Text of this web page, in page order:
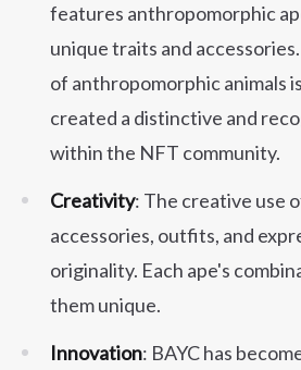
features anthropomorphic
unique traits and
of anthropomorphic animals
created a distinctive and
within the NFT community.
Creativity: The creative use
accessories, outfits, and
originality. Each ape's
them unique.
Innovation: BAYC has